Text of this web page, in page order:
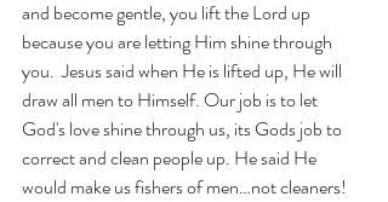
and become gentle, you lift the Lord up
because you are letting Him shine through
you.  Jesus said when He is lifted up, He will
draw all men to Himself. Our job is to let
God's love shine through us, its Gods job to
correct and clean people up. He said He
would make us fishers of men…not cleaners!